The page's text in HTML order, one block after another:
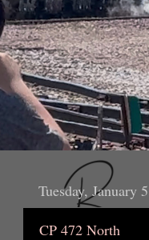
Tuesday, January
CP 472 North